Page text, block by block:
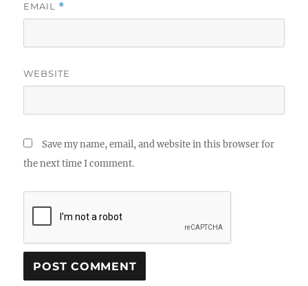
EMAIL *
WEBSITE
Save my name, email, and website in this browser for
the next time I comment.